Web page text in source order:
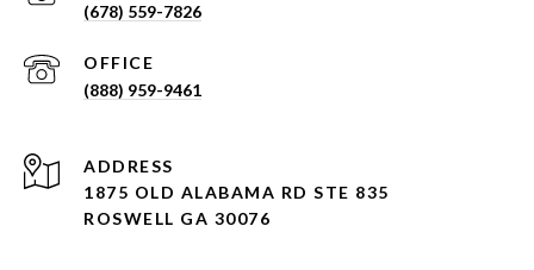
(678) 559-7826
(888) 959-9461
ADDRESS
1875 OLD ALABAMA RD STE 835
ROSWELL GA 30076